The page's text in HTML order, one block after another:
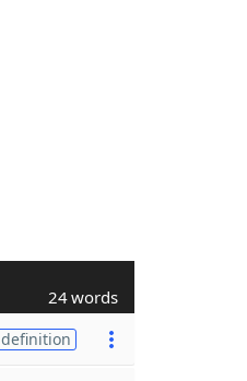
24 words
definition